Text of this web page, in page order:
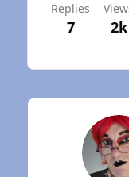
Replies
7 2k